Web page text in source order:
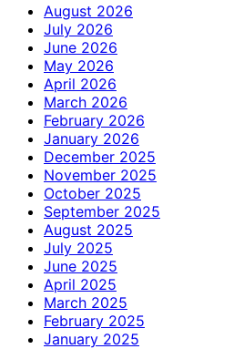
August 2026
July 2026
June 2026
May 2026
April 2026
March 2026
February 2026
January 2026
December 2025
November 2025
October 2025
September 2025
August 2025
July 2025
June 2025
April 2025
March 2025
February 2025
January 2025